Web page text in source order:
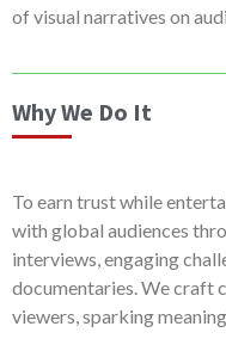
of visual narratives on
Why We Do It
To earn trust while
with global audiences
interviews, engaging
documentaries. We craft
viewers, sparking